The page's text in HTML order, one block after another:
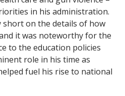
in his administration.
short on the details of how
it was noteworthy for the
to the education policies
role in his time as
fuel his rise to national